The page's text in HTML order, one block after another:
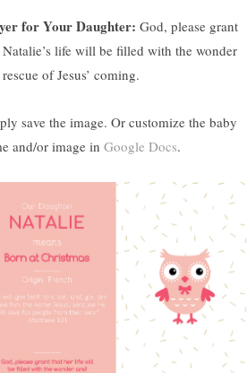
for Your Daughter: God, please grant
life will be filled with the wonder
of Jesus’ coming.
save the image. Or customize the baby
and/or image in Google Docs.